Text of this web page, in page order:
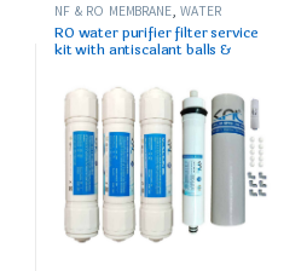
NF & RO MEMBRANE,WATER
PURIFIER SPARES/FILTERS
RO water purifier filter service
kit with antiscalant balls &